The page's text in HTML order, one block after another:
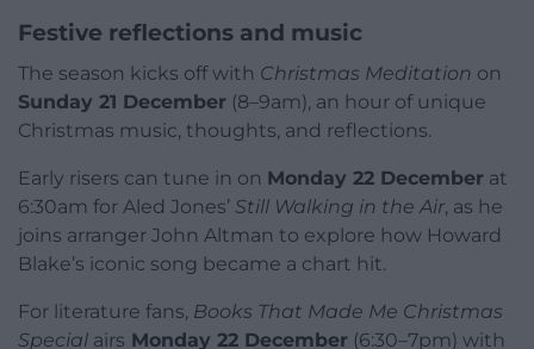
Festive reflections and music
The season kicks off with Christmas Meditation on
Sunday 21 December (8–9am), an hour of unique
Christmas music, thoughts, and reflections.
Early risers can tune in on Monday 22 December at
6:30am for Aled Jones’ Still Walking in the Air, as he
joins arranger John Altman to explore how Howard
Blake’s iconic song became a chart hit.
For literature fans, Books That Made Me Christmas
Special airs Monday 22 December (6:30–7pm) with